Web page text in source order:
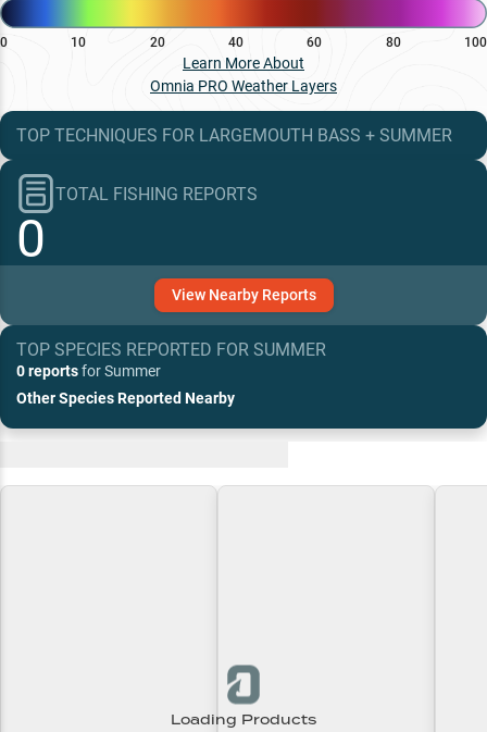
0 10 20 40 60 80 100
Learn More About
Omnia PRO Weather Layers
TOP TECHNIQUES FOR LARGEMOUTH BASS + SUMMER
TOTAL FISHING REPORTS
0
View NearbyReports
TOP SPECIES REPORTED FOR SUMMER
0 reportsforSummer
Other Species Reported Nearby
Loading Products